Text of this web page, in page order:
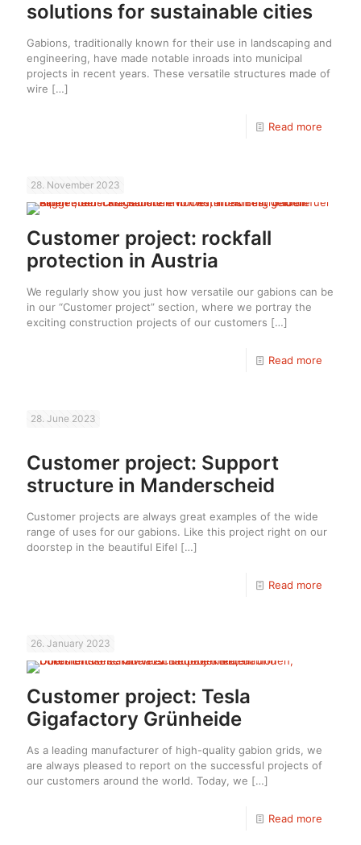
solutions for sustainable cities
Gabions, traditionally known for their use in landscaping and
engineering, have made notable inroads into municipal
projects in recent years. These versatile structures made of
wire […]
Read more
28. November 2023
Customer project: rockfall
protection in Austria
We regularly show you just how versatile our gabions can be
in our “Customer project” section, where we portray the
exciting construction projects of our customers […]
Read more
28. June 2023
Customer project: Support
structure in Manderscheid
Customer projects are always great examples of the wide
range of uses for our gabions. Like this project right on our
doorstep in the beautiful Eifel […]
Read more
26. January 2023
Customer project: Tesla
Gigafactory Grünheide
As a leading manufacturer of high-quality gabion grids, we
are always pleased to report on the successful projects of
our customers around the world. Today, we […]
Read more